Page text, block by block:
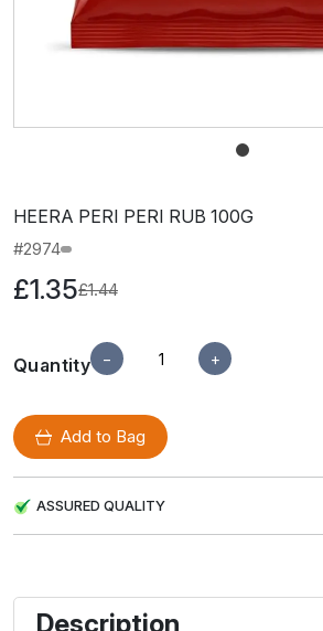
HEERA PERI PERI RUB 100G
#2974
£1.35£1.44
Quantity − +
Add to Bag
ASSURED QUALITY
Description